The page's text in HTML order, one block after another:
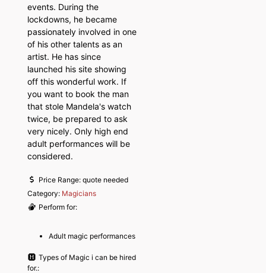
events. During the
lockdowns, he became
passionately involved in one
of his other talents as an
artist. He has since
launched his site showing
off this wonderful work. If
you want to book the man
that stole Mandela's watch
twice, be prepared to ask
very nicely. Only high end
adult performances will be
considered.
Price Range: quote needed
Category: Magicians
Perform for:
Adult magic performances
Types of Magic i can be hired
for.: